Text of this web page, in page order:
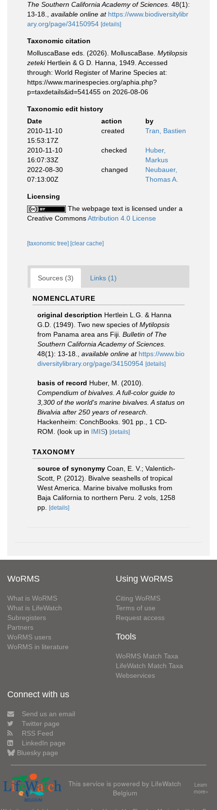
The Southern California Academy of Sciences. 48(1):
13-18.
available online at https://www.biodiversitylibr
ary.org/page/34150954 [details]
Taxonomic citation
MolluscaBase eds. (2026). MolluscaBase. Mytilopsis
zetekiHertlein & G D. Hanna, 1949. Accessed
through: World Register of Marine Species at:
https://www.marinespecies.org/aphia.php?
p=taxdetails&id=541455 on 2026-08-06
Taxonomic edit history
Date
action
by
2010-11-10
15:53:17Z
created Tran, Bastien
2010-11-10
16:07:33Z
checked
Huber,
Markus
2022-08-30
07:13:00Z
changed
Neubauer,
Thomas A.
Licensing
The webpage text is licensed under a
Creative CommonsAttribution 4.0 License
[taxonomic tree] [clear cache]
Sources (3) Links (1)
NOMENCLATURE
original description Hertlein L.G. & Hanna
G.D. (1949). Two new species of Mytilopsis
from Panama area ans Fiji. Bulletin of The
Southern California Academy of Sciences.
48(1): 13-18.
available online at https://www.bio
diversitylibrary.org/page/34150954 [details]
basis of record Huber, M. (2010).
Compendium of bivalves. A full-color guide to
3,300 of the world's marine bivalves. A status on
Bivalvia after 250 years of research
Hackenheim: ConchBooks. 901 pp., 1 CD-
ROM. (look up in IMIS) [details]
TAXONOMY
source of synonymy Coan, E. V.; Valentich-
Scott, P. (2012). Bivalve seashells of tropical
West America. Marine bivalve mollusks from
Baja California to northern Peru. 2 vols, 1258
pp.
[details]
WoRMS
What is WoRMS
What is LifeWatch
Subregisters
Partners
WoRMS users
WoRMS in literature
Using WoRMS
Citing WoRMS
Terms of use
Request access
Tools
WoRMS Match Taxa
LifeWatch Match Taxa
Webservices
Connect with us
Send us an email
Twitter page
RSS Feed
LinkedIn page
Bluesky page
This service is powered by LifeWatch
Belgium
Learn
more»